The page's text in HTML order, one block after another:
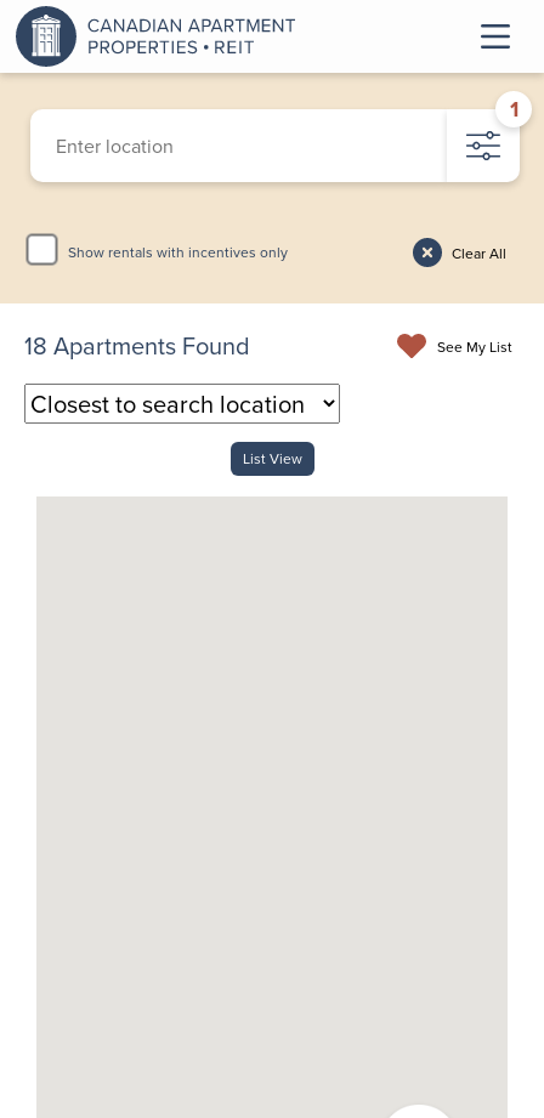
Show rentals with incentives only Clear All
1
See My List
18 Apartments Found
List View